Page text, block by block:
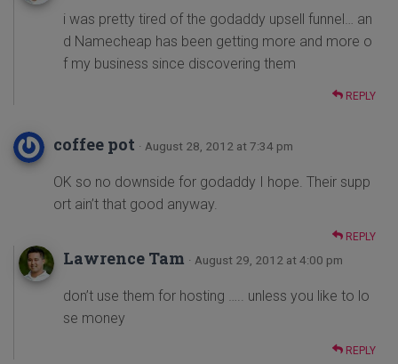
i was pretty tired of the godaddy upsell funnel… an
d Namecheap has been getting more and more o
f my business since discovering them
REPLY
coffee pot · August 28, 2012 at 7:34 pm
OK so no downside for godaddy I hope. Their supp
ort ain’t that good anyway.
REPLY
Lawrence Tam · August 29, 2012 at 4:00 pm
don’t use them for hosting ….. unless you like to lo
se money
REPLY